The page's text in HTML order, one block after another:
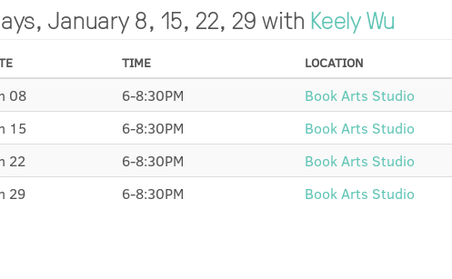
January 8, 15, 22, 29 with Keely Wu
TIME LOCATION
08 6-8:30PM
Book Arts Studio
15 6-8:30PM
Book Arts Studio
22 6-8:30PM
Book Arts Studio
29 6-8:30PM Book Arts Studio